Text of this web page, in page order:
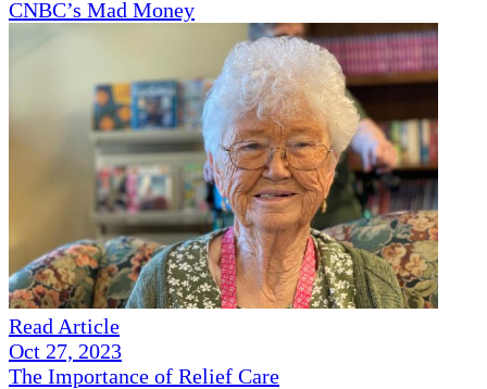
CNBC’s Mad Money
Read Article
Oct 27, 2023
The Importance of Relief Care